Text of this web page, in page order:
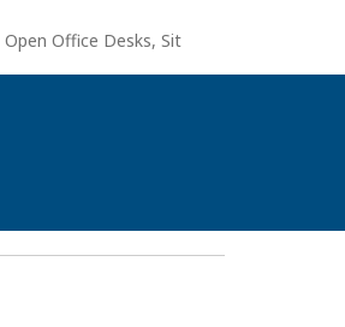
Open Office Desks, Sit